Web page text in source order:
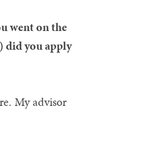
went on the
did you apply
My advisor